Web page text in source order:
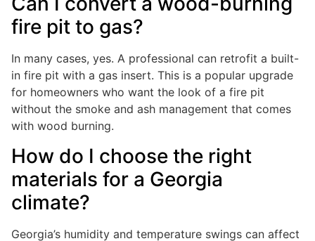
fire pit to gas?
In many cases, yes. A professional can retrofit a built-
in fire pit with a gas insert. This is a popular upgrade
for homeowners who want the look of a fire pit
without the smoke and ash management that comes
with wood burning.
How do I choose the right
materials for a Georgia
climate?
Georgia’s humidity and temperature swings can affect